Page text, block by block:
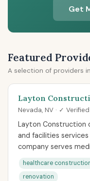
Get
Featured
A selection of providers
Layton
Nevada, NV · ✓
Layton Construction
and facilities
company serves
healthcare
renovation